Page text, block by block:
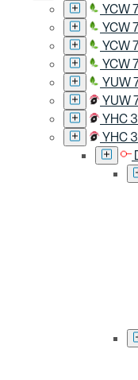
YCW
YCW
YCW
YCW
YUW
YUW
YHC
YHC